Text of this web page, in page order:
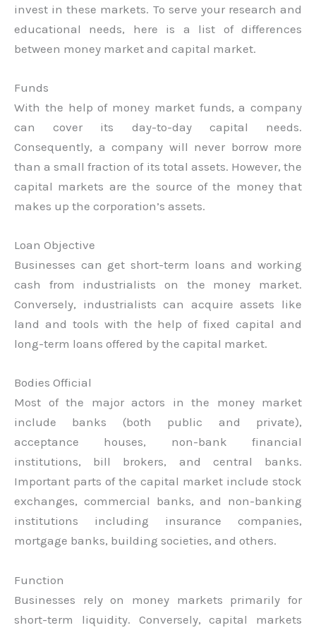
invest in these markets. To serve your research and
educational needs, here is a list of differences
between money market and capital market.
Funds
With the help of money market funds, a company
can cover its day-to-day capital needs.
Consequently, a company will never borrow more
than a small fraction of its total assets. However, the
capital markets are the source of the money that
makes up the corporation’s assets.
Loan Objective
Businesses can get short-term loans and working
cash from industrialists on the money market.
Conversely, industrialists can acquire assets like
land and tools with the help of fixed capital and
long-term loans offered by the capital market.
Bodies Official
Most of the major actors in the money market
include banks (both public and private),
acceptance houses, non-bank financial
institutions, bill brokers, and central banks.
Important parts of the capital market include stock
exchanges, commercial banks, and non-banking
institutions including insurance companies,
mortgage banks, building societies, and others.
Function
Businesses rely on money markets primarily for
short-term liquidity. Conversely, capital markets